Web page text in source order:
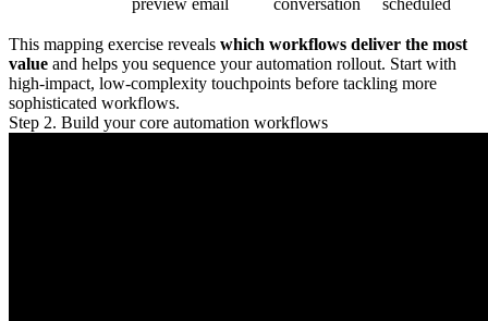
preview email conversation scheduled
This mapping exercise reveals which workflows deliver the most
value and helps you sequence your automation rollout. Start with
high-impact, low-complexity touchpoints before tackling more
sophisticated workflows.
Step 2. Build your core automation workflows